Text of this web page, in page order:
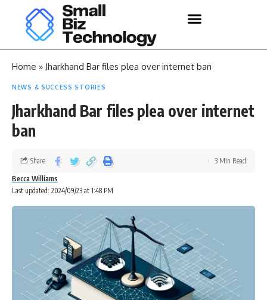
Home » Jharkhand Bar files plea over internet ban
NEWS & SUCCESS STORIES
Jharkhand Bar files plea over internet
ban
Last updated: 2024/09/23 at 1:48 PM
Becca Williams
Share 3 Min Read